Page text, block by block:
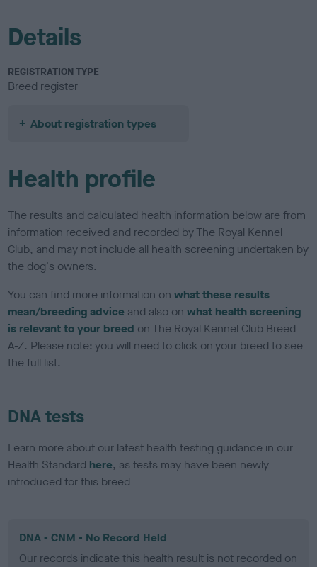
Details
REGISTRATION TYPE
Breed register
About registration types
Health profile
The results and calculated health information below are from
information received and recorded by The Royal Kennel
Club, and may not include all health screening undertaken by
the dog's owners.
You can find more information onwhat these results
mean/breeding advice and also onwhat health screening
is relevant to your breed on The Royal Kennel Club Breed
A-Z. Please note: you will need to click on your breed to see
the full list.
DNA tests
Learn more about our latest health testing guidance in our
Health Standard here, as tests may have been newly
introduced for this breed
DNA - CNM - No Record Held
Our records indicate this health result is not recorded on